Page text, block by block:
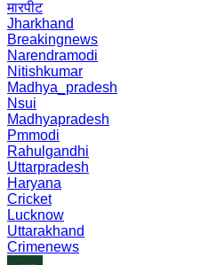
मारपीट
Jharkhand
Breakingnews
Narendramodi
Nitishkumar
Madhya_pradesh
Nsui
Madhyapradesh
Pmmodi
Rahulgandhi
Uttarpradesh
Haryana
Cricket
Lucknow
Uttarakhand
Crimenews